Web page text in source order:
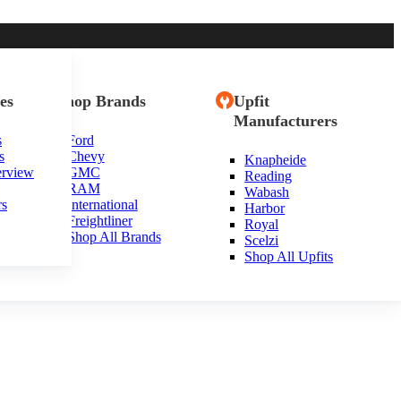
Shop Brands
Ford
Chevy
GMC
RAM
International
Freightliner
Shop All Brands
Upfit
Manufacturers
Knapheide
Reading
Wabash
Harbor
Royal
Scelzi
Shop All Upfits